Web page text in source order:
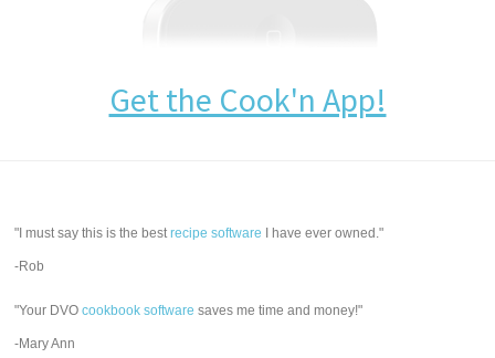
Get the Cook'n App!
"I must say this is the bestrecipe software I have ever owned."
-Rob
"Your DVOcookbook software saves me time and money!"
-Mary Ann